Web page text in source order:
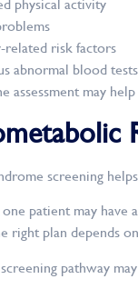
related risk factors
abnormal blood tests
assessment may
screening
patient may
right plan depends
pathway